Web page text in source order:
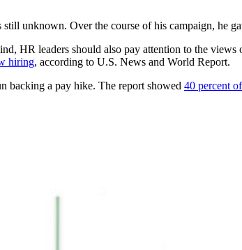
unknown. Over the course of his campaign, he
HR leaders should also pay attention to the
hiring, according to U.S. News and World Report.
backing a pay hike. The report showed 40 percent